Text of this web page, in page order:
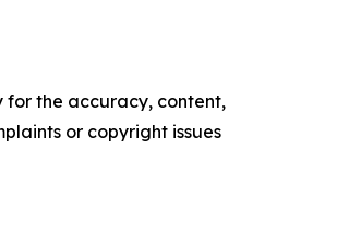
for the accuracy, content,
or copyright issues